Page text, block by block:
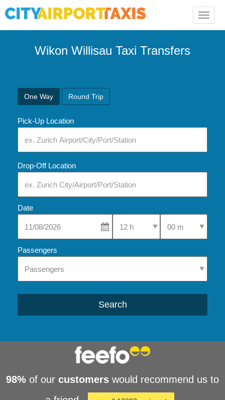
Toggle
Wikon Willisau Taxi Transfers
One Way Round Trip
Pick-Up Location
Drop-Off Location
Date
Select Pick-Up TimeSelect Pick-Up
Passengers
Search
98% of our customers would recommend us to